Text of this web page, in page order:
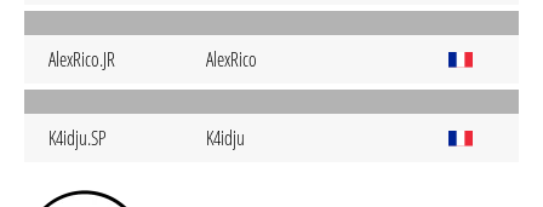
AlexRico.JR AlexRico
K4idju.SP K4idju